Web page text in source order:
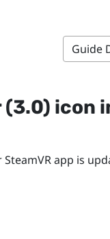
Guide
(3.0) icon
SteamVRapp is